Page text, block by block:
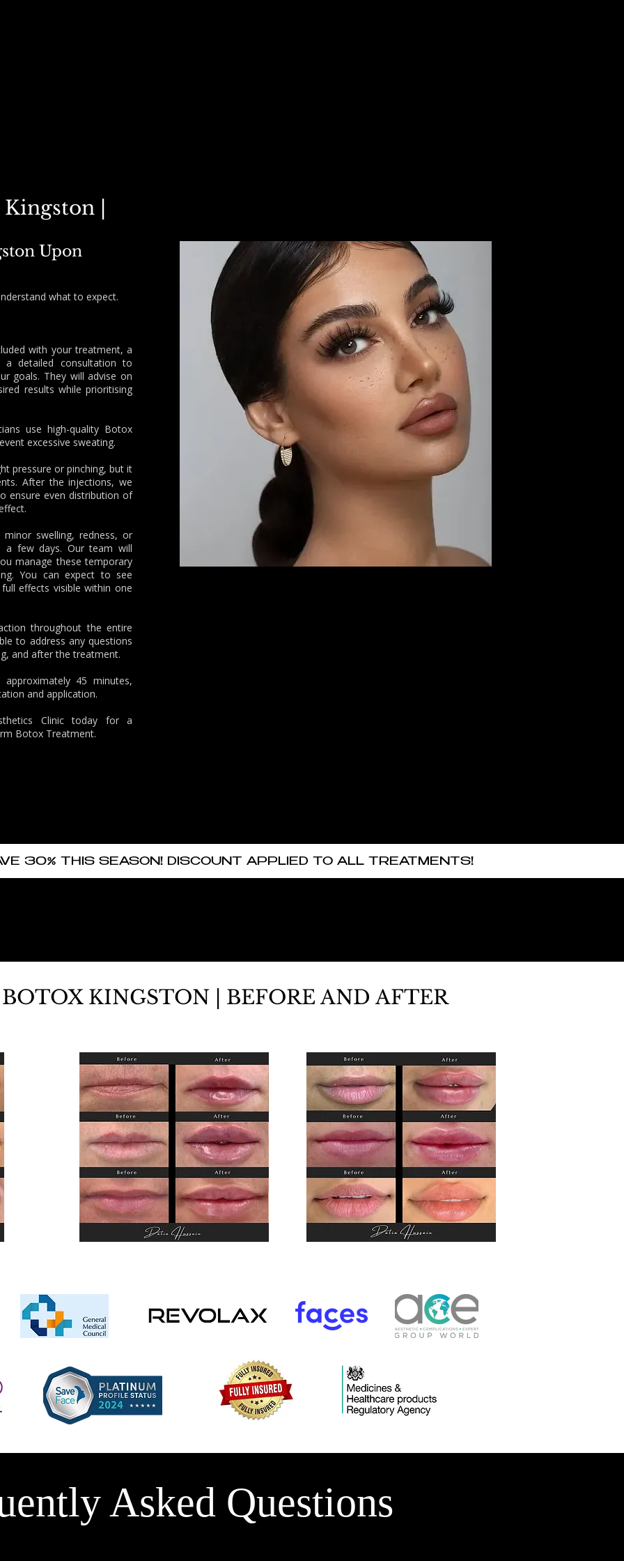
|
Upon
what to expect.
with your treatment, a
a detailed consultation to
goals. They will advise on
results while prioritising
use high-quality Botox
excessive sweating.
pressure or pinching, but it
After the injections, we
ensure even distribution of
swelling, redness, or
a few days. Our team will
manage these temporary
You can expect to see
effects visible within one
throughout the entire
to address any questions
and after the treatment.
45 minutes,
and application.
Clinictoday for a
Botox Treatment.
30% THIS SEASON! DISCOUNT APPLIED TO ALL TREATMENTS!
KINGSTON | BEFORE AND AFTER
Asked Questions